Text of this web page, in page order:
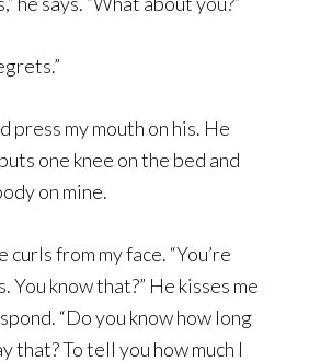
press my mouth on his. He
one knee on the bed and
on mine.
curls from my face. “You’re
You know that?” He kisses me
“Do you know how long
that? To tell you how much I